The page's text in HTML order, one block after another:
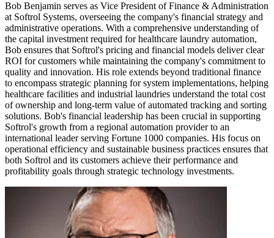
Bob Benjamin serves as Vice President of Finance & Administration
at Softrol Systems, overseeing the company's financial strategy and
administrative operations. With a comprehensive understanding of
the capital investment required for healthcare laundry automation,
Bob ensures that Softrol's pricing and financial models deliver clear
ROI for customers while maintaining the company's commitment to
quality and innovation. His role extends beyond traditional finance
to encompass strategic planning for system implementations, helping
healthcare facilities and industrial laundries understand the total cost
of ownership and long-term value of automated tracking and sorting
solutions. Bob's financial leadership has been crucial in supporting
Softrol's growth from a regional automation provider to an
international leader serving Fortune 1000 companies. His focus on
operational efficiency and sustainable business practices ensures that
both Softrol and its customers achieve their performance and
profitability goals through strategic technology investments.